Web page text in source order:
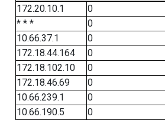
172.20.10.1
0
* * *
0
10.66.37.1
0
172.18.44.164
0
172.18.102.10
0
172.18.46.69
0
10.66.239.1
0
10.66.190.5
0